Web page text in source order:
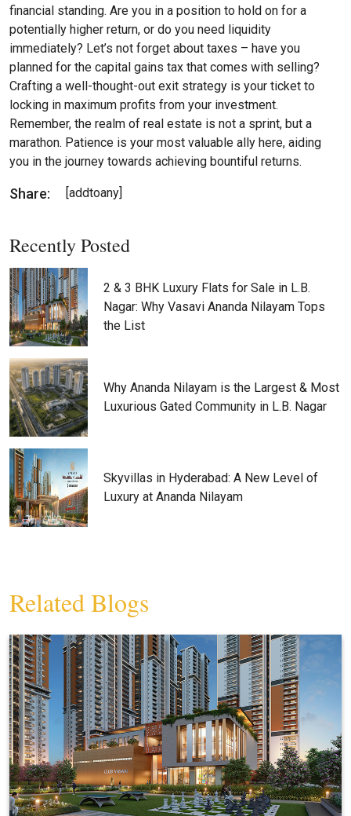
financial standing. Are you in a position to hold on for a
potentially higher return, or do you need liquidity
immediately? Let’s not forget about taxes – have you
planned for the capital gains tax that comes with selling?
Crafting a well-thought-out exit strategy is your ticket to
locking in maximum profits from your investment.
Remember, the realm of real estate is not a sprint, but a
marathon. Patience is your most valuable ally here, aiding
you in the journey towards achieving bountiful returns.
Share: [addtoany]
Recently Posted
2 & 3 BHK Luxury Flats for Sale in L.B.
Nagar: Why Vasavi Ananda Nilayam Tops
the List
Why Ananda Nilayam is the Largest & Most
Luxurious Gated Community in L.B. Nagar
Skyvillas in Hyderabad: A New Level of
Luxury at Ananda Nilayam
Related Blogs